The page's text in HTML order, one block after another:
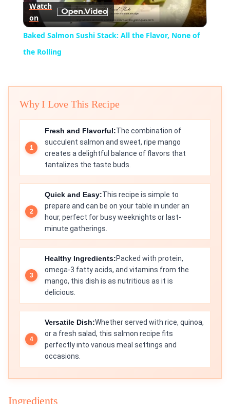
Video
Watch
on
Baked Salmon Sushi Stack: All the Flavor, None of
the Rolling
Why I Love This Recipe
Fresh and Flavorful:The combination of
succulent salmon and sweet, ripe mango
creates a delightful balance of flavors that
tantalizes the taste buds.
Quick and Easy:This recipe is simple to
prepare and can be on your table in under an
hour, perfect for busy weeknights or last-
minute gatherings.
Healthy Ingredients:Packed with protein,
omega-3 fatty acids, and vitamins from the
mango, this dish is as nutritious as it is
delicious.
Versatile Dish:Whether served with rice, quinoa,
or a fresh salad, this salmon recipe fits
perfectly into various meal settings and
occasions.
Ingredients